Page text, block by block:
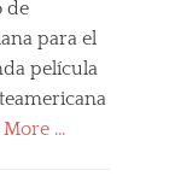
de
para el
película
More …